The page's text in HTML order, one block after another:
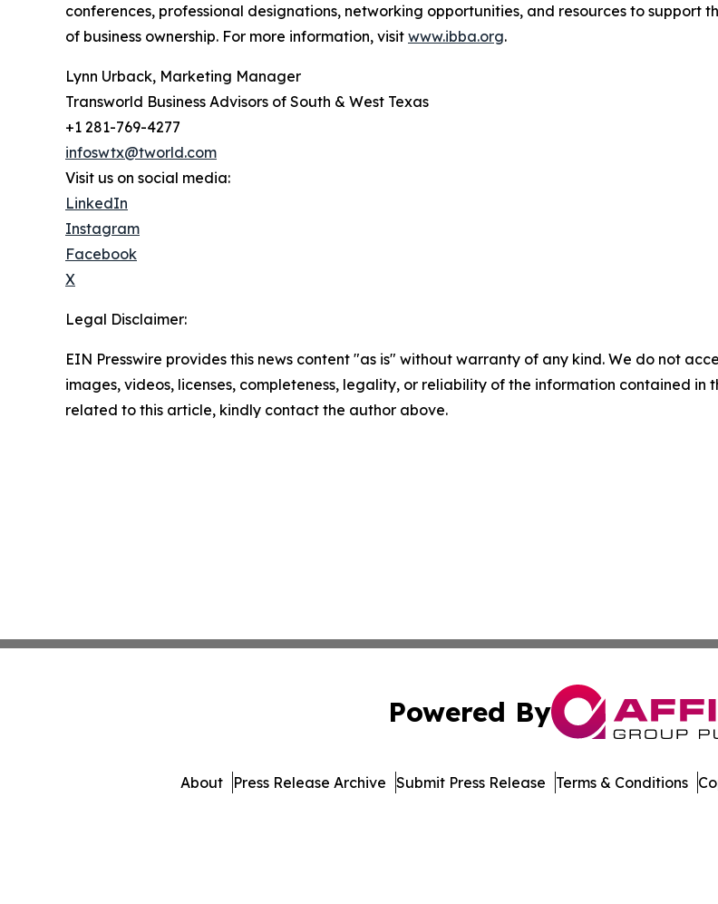
conferences, professional designations, networking opportunities, and resources to support
of business ownership. For more information, visit www.ibba.org.
Lynn Urback, Marketing Manager
Transworld Business Advisors of South & West Texas
+1 281-769-4277
infoswtx@tworld.com
Visit us on social media:
LinkedIn
Instagram
Facebook
X
Legal Disclaimer:
EIN Presswire provides this news content "as is" without warranty of any kind. We do not
images, videos, licenses, completeness, legality, or reliability of the information contained
related to this article, kindly contact the author above.
Powered By
About Press Release Archive Submit Press Release Terms & Conditions